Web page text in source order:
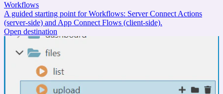
Workflows
A guided starting point for Workflows: Server Connect Actions
(server-side) and App Connect Flows (client-side).
Open destination